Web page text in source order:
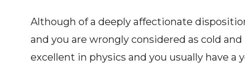
Although of a deeply affectionate
and you are wrongly considered as cold
excellent in physics and you usually have a